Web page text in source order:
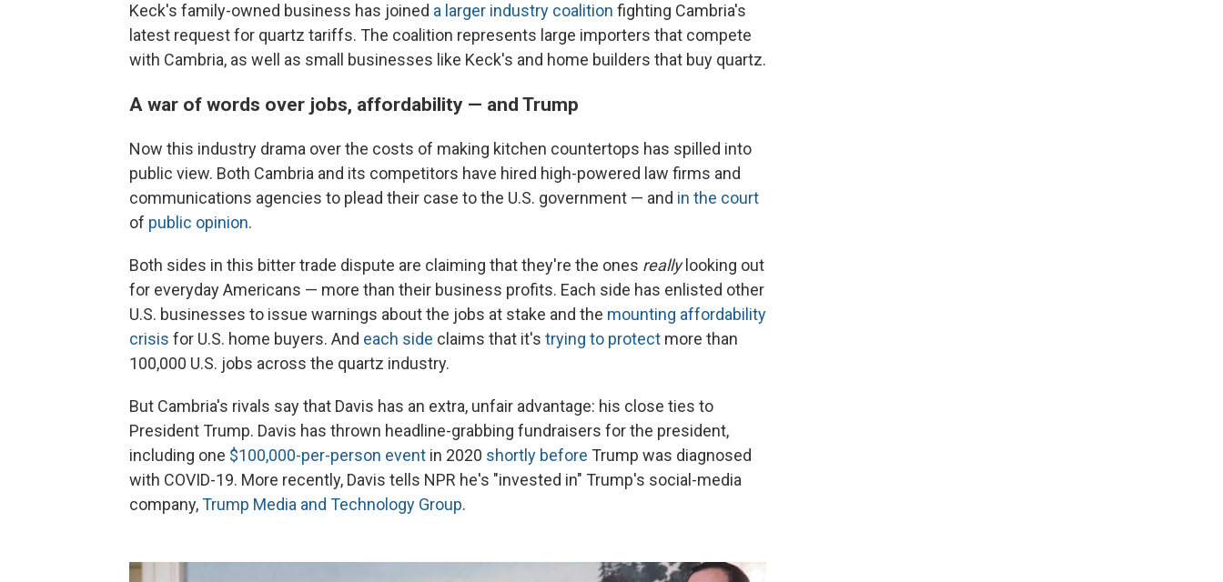
Keck's family-owned business has joined a larger industry coalition fighting Cambria's
latest request for quartz tariffs. The coalition represents large importers that compete
with Cambria, as well as small businesses like Keck's and home builders that buy quartz.
A war of words over jobs, affordability — and Trump
Now this industry drama over the costs of making kitchen countertops has spilled into
public view. Both Cambria and its competitors have hired high-powered law firms and
communications agencies to plead their case to the U.S. government — and in the court
of public opinion.
Both sides in this bitter trade dispute are claiming that they're the ones reallylooking out
for everyday Americans — more than their business profits. Each side has enlisted other
U.S. businesses to issue warnings about the jobs at stake and the mounting affordability
crisis for U.S. home buyers. And each side claims that it's trying to protect more than
100,000 U.S. jobs across the quartz industry.
But Cambria's rivals say that Davis has an extra, unfair advantage: his close ties to
President Trump. Davis has thrown headline-grabbing fundraisers for the president,
including one $100,000-per-person event in 2020 shortly before Trump was diagnosed
with COVID-19. More recently, Davis tells NPR he's "invested in" Trump's social-media
company,Trump Media and Technology Group.